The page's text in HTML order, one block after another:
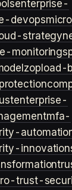
enterprise-
devops
strategy
monitoring
zop load-
enterprise-
mfa-
innovation
trust-